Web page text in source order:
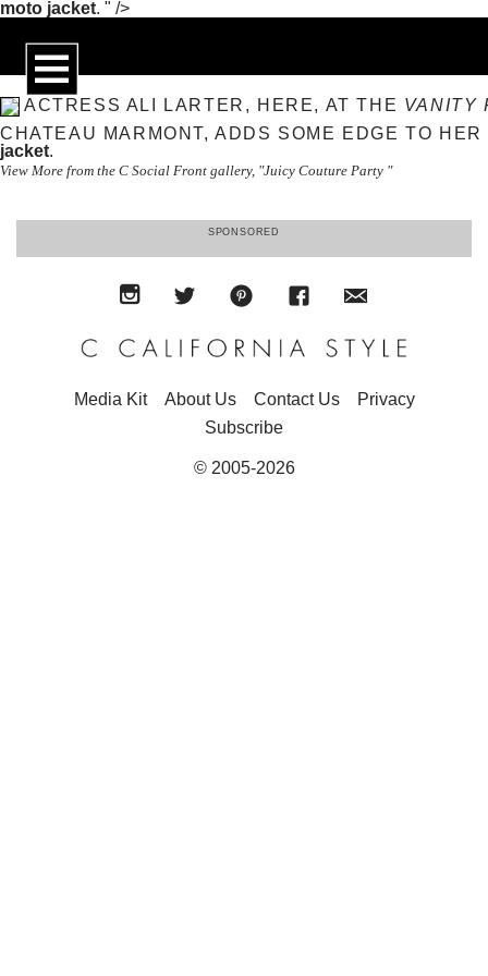
moto jacket. " />
ACTRESS ALI LARTER, HERE, AT THE VANITY
CHATEAU MARMONT, ADDS SOME EDGE TO
jacket.
View More from the C Social Front gallery, "Juicy Couture Party "
SPONSORED
Media Kit About Us Contact Us
Privacy
Subscribe
© 2005-2026